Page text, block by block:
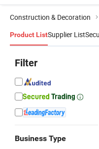
Construction & Decoration
Product ListSupplier List
Filter
Business Type